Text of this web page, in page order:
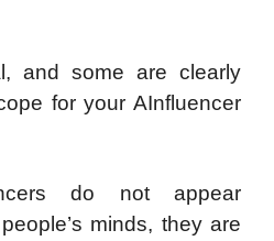
and some are clearly
for your AInfluencer
do not appear
minds, they are